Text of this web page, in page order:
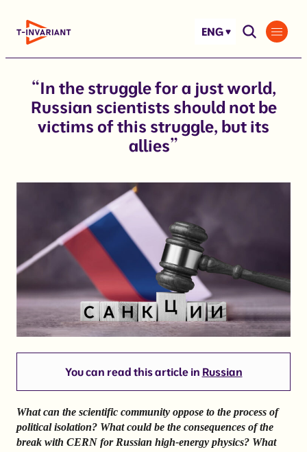
ENG
“In the struggle for a just world,
Russian scientists should not be
victims of this struggle, but its
allies”
You can read this article in Russian
What can the scientific community oppose to the process of
political isolation? What could be the consequences of the
break with CERN for Russian high-energy physics? What